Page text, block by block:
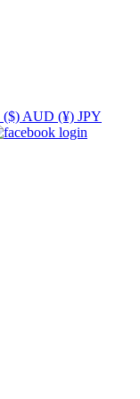
($) AUD (¥) JPY